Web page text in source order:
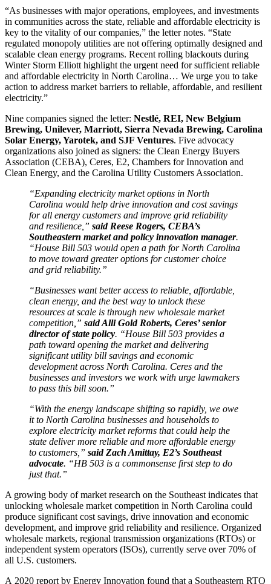
“As businesses with major operations, employees, and investments
in communities across the state, reliable and affordable electricity is
key to the vitality of our companies,” the letter notes. “State
regulated monopoly utilities are not offering optimally designed and
scalable clean energy programs. Recent rolling blackouts during
Winter Storm Elliott highlight the urgent need for sufficient reliable
and affordable electricity in North Carolina… We urge you to take
action to address market barriers to reliable, affordable, and resilient
electricity.”
Nine companies signed the letter: Nestlé, REI, New Belgium
Brewing, Unilever, Marriott, Sierra Nevada Brewing, Carolina
Solar Energy, Yarotek, and SJF Ventures. Five advocacy
organizations also joined as signers: the Clean Energy Buyers
Association (CEBA), Ceres, E2, Chambers for Innovation and
Clean Energy, and the Carolina Utility Customers Association.
“Expanding electricity market options in North
Carolina would help drive innovation and cost savings
for all energy customers and improve grid reliability
and resilience,” said Reese Rogers, CEBA’s
Southeastern market and policy innovation manager.
“House Bill 503 would open a path for North Carolina
to move toward greater options for customer choice
and grid reliability.”
“Businesses want better access to reliable, affordable,
clean energy, and the best way to unlock these
resources at scale is through new wholesale market
competition,” said Alli Gold Roberts, Ceres’ senior
director of state policy. “House Bill 503 provides a
path toward opening the market and delivering
significant utility bill savings and economic
development across North Carolina. Ceres and the
businesses and investors we work with urge lawmakers
to pass this bill soon.”
“With the energy landscape shifting so rapidly, we owe
it to North Carolina businesses and households to
explore electricity market reforms that could help the
state deliver more reliable and more affordable energy
to customers,” said Zach Amittay, E2’s Southeast
advocate. “HB 503 is a commonsense first step to do
just that.”
A growing body of market research on the Southeast indicates that
unlocking wholesale market competition in North Carolina could
produce significant cost savings, drive innovation and economic
development, and improve grid reliability and resilience. Organized
wholesale markets, regional transmission organizations (RTOs) or
independent system operators (ISOs), currently serve over 70% of
all U.S. customers.
A 2020 report by Energy Innovation found that a Southeastern RTO